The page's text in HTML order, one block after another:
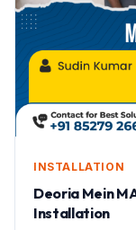
INSTALLATION
Deoria Mein
Installation